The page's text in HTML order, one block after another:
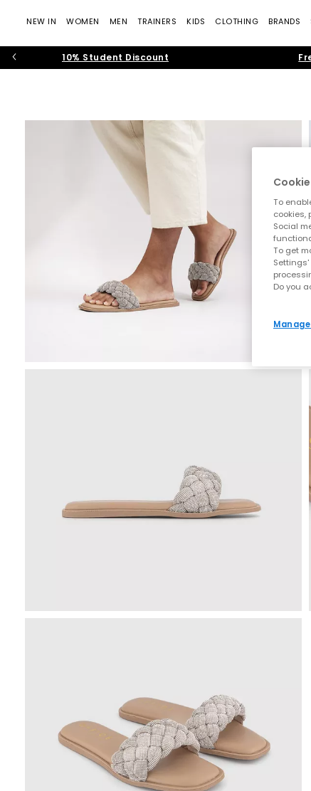
NEW IN WOMEN MEN TRAINERS KIDS CLOTHING BRANDS
10% Student Discount
To
cookies,
Social
To get
Do you